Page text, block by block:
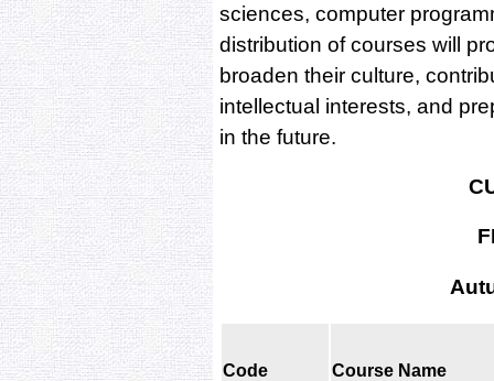
sciences, computer
distribution of courses will
broaden their culture,
intellectual interests, and
in the future.
Code
Course Name